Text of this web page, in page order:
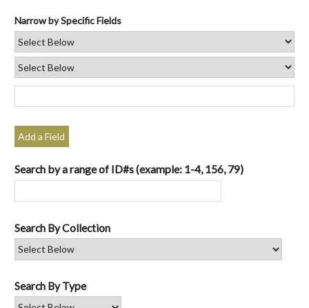
Narrow by Specific Fields
Add a Field
Search by a range of ID#s (example: 1-4, 156, 79)
Search By Collection
Search By Type